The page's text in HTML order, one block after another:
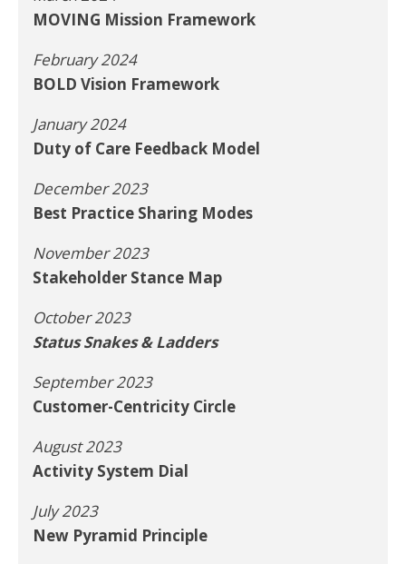
MOVING Mission Framework
February 2024
BOLD Vision Framework
January 2024
Duty of Care Feedback Model
December 2023
Best Practice Sharing Modes
November 2023
Stakeholder Stance Map
October 2023
Status Snakes & Ladders
September 2023
Customer-Centricity Circle
August 2023
Activity System Dial
July 2023
New Pyramid Principle